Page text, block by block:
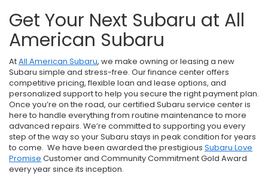
Get Your Next Subaru at All
American Subaru
AtAll American Subaru, we make owning or leasing a new
Subaru simple and stress-free. Our finance center offers
competitive pricing, flexible loan and lease options, and
personalized support to help you secure the right payment plan.
Once you’re on the road, our certified Subaru service center is
here to handle everything from routine maintenance to more
advanced repairs. We’re committed to supporting you every
step of the way so your Subaru stays in peak condition for years
to come. We have been awarded the prestigious Subaru Love
Promise Customer and Community Commitment Gold Award
every year since its inception.